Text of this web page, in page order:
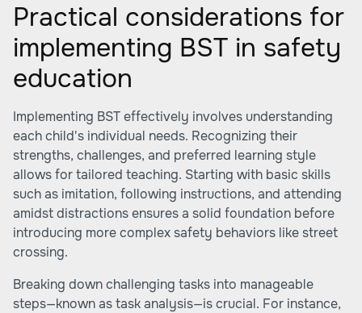
Practical considerations for
implementing BST in safety
education
Implementing BST effectively involves understanding
each child's individual needs. Recognizing their
strengths, challenges, and preferred learning style
allows for tailored teaching. Starting with basic skills
such as imitation, following instructions, and attending
amidst distractions ensures a solid foundation before
introducing more complex safety behaviors like street
crossing.
Breaking down challenging tasks into manageable
steps—known as task analysis—is crucial. For instance,